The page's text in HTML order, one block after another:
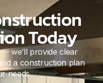
Today
we’ll provide clear
a construction plan
needs.